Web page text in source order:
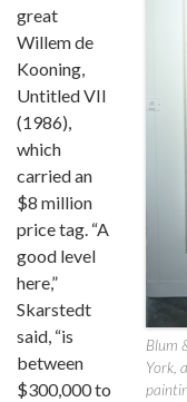
Blum
York,
great
Willem de
Kooning,
Untitled VII
(1986),
which
carried an
$8 million
price tag. “A
good level
here,”
Skarstedt
said, “is
between
$300,000 to